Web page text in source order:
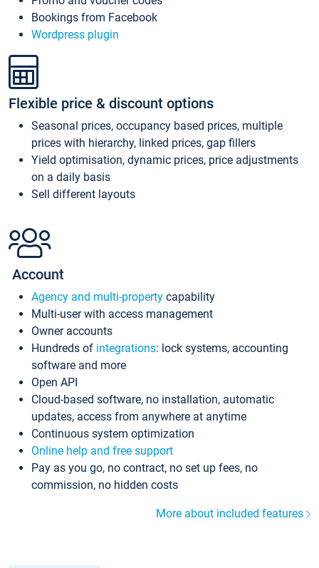
Bookings from Facebook
Wordpress plugin
Flexible price & discount options
Seasonal prices, occupancy based prices, multiple
prices with hierarchy, linked prices, gap fillers
Yield optimisation, dynamic prices, price adjustments
on a daily basis
Sell different layouts
Account
Agency and multi-property capability
Multi-user with access management
Owner accounts
Hundreds of integrations: lock systems, accounting
software and more
Open API
Cloud-based software, no installation, automatic
updates, access from anywhere at anytime
Continuous system optimization
Online help and free support
Pay as you go, no contract, no set up fees, no
commission, no hidden costs
More about included features